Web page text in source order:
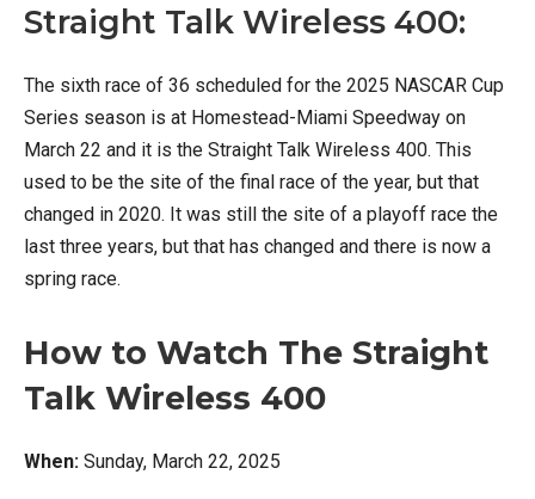
Straight Talk Wireless 400:
The sixth race of 36 scheduled for the 2025 NASCAR Cup
Series season is at Homestead-Miami Speedway on
March 22 and it is the Straight Talk Wireless 400. This
used to be the site of the final race of the year, but that
changed in 2020. It was still the site of a playoff race the
last three years, but that has changed and there is now a
spring race.
How to Watch The Straight
Talk Wireless 400
When: Sunday, March 22, 2025